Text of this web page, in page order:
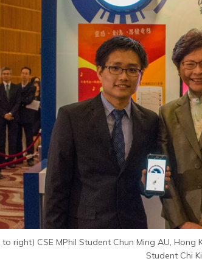
right) CSE MPhil Student Chun Ming AU, Hong
Student Chi